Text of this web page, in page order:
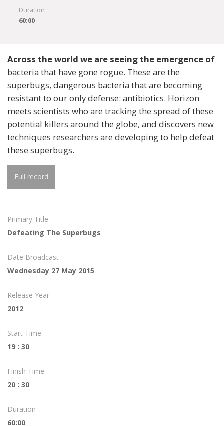
Duration
60:00
Across the world we are seeing the emergence of
bacteria that have gone rogue. These are the
superbugs, dangerous bacteria that are becoming
resistant to our only defense: antibiotics. Horizon
meets scientists who are tracking the spread of these
potential killers around the globe, and discovers new
techniques researchers are developing to help defeat
these superbugs.
Full record
Primary Title
Defeating The Superbugs
Date Broadcast
Wednesday 27 May 2015
Release Year
2012
Start Time
19 : 30
Finish Time
20 : 30
Duration
60:00